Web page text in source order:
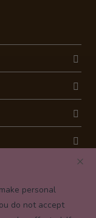
personal
do not accept